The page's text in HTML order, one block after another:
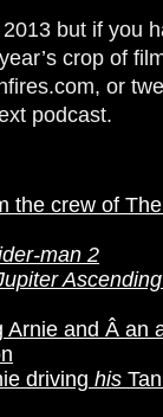
but if you
crop of
or
podcast.
the crew of
man 2
Ascending
Arnie and Â an
driving his